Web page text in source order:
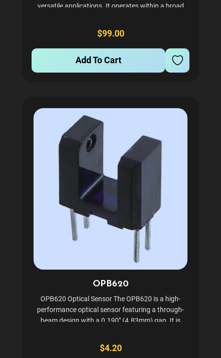
versatile applications. It operates within a broad
VDC, delivering a single 4V output. This makes it...
$99.00
Add To Cart
OPB620
OPB620 Optical Sensor The OPB620 is a high-
performance optical sensor featuring a through-
beam design with a 0.190" (4.83mm) gap. It is
resistor, ensuring reliable performance for various
applications. Designed...
$4.20